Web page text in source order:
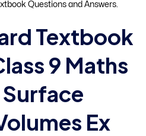
Questions and Answers.
Textbook
9 Maths
Ex